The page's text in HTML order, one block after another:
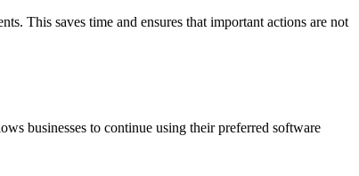
This saves time and ensures that important actions are not
businesses to continue using their preferred software